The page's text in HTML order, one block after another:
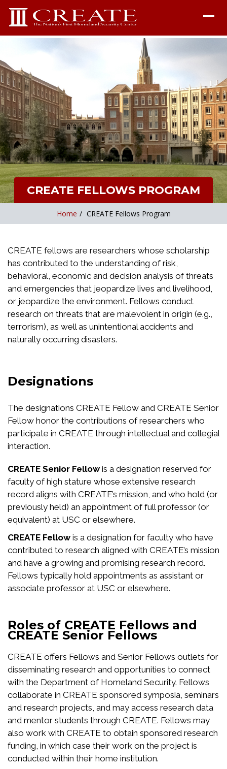
CREATE FELLOWS PROGRAM
Home / CREATE Fellows Program
CREATE fellows are researchers whose scholarship
has contributed to the understanding of risk,
behavioral, economic and decision analysis of threats
and emergencies that jeopardize lives and livelihood,
or jeopardize the environment. Fellows conduct
research on threats that are malevolent in origin (e.g.,
terrorism), as well as unintentional accidents and
naturally occurring disasters.
Designations
The designations CREATE Fellow and CREATE Senior
Fellow honor the contributions of researchers who
participate in CREATE through intellectual and collegial
interaction.
CREATE Senior Fellow is a designation reserved for
faculty of high stature whose extensive research
record aligns with CREATE’s mission, and who hold (or
previously held) an appointment of full professor (or
equivalent) at USC or elsewhere.
CREATE Fellow is a designation for faculty who have
contributed to research aligned with CREATE’s mission
and have a growing and promising research record.
Fellows typically hold appointments as assistant or
associate professor at USC or elsewhere.
Roles of CREATE Fellows and
CREATE Senior Fellows
CREATE offers Fellows and Senior Fellows outlets for
disseminating research and opportunities to connect
with the Department of Homeland Security. Fellows
collaborate in CREATE sponsored symposia, seminars
and research projects, and may access research data
and mentor students through CREATE. Fellows may
also work with CREATE to obtain sponsored research
funding, in which case their work on the project is
conducted within their home institution.